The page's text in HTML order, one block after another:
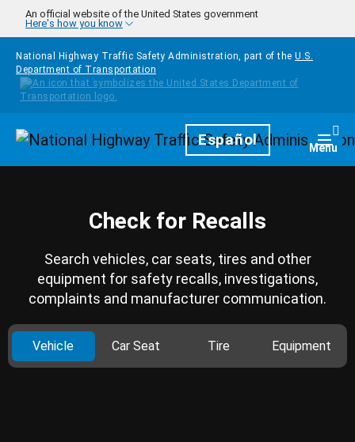
Skip to main content
An official website of the United States government
Here's how you know
National Highway Traffic Safety Administration, part of the U.S.
Department of Transportation
HomepageEspañol Menu
Check for Recalls
Search vehicles, car seats, tires and other
equipment for safety recalls, investigations,
complaints and manufacturer communication.
Vehicle Car Seat Tire Equipment